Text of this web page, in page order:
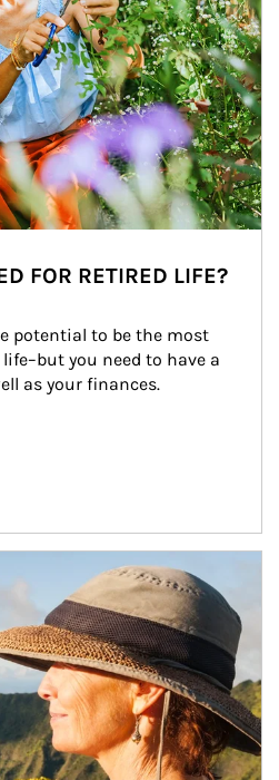
FOR RETIRED LIFE?
potential to be the most
you need to have a
as your finances.